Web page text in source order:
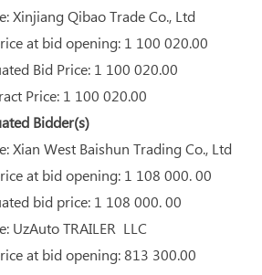
Xinjiang Qibao Trade Co., Ltd
at bid opening: 1 100 020.00
Bid Price: 1 100 020.00
Price: 1 100 020.00
Bidder(s)
Xian West Baishun Trading Co., Ltd
at bid opening: 1 108 000. 00
bid price: 1 108 000. 00
UzAuto TRAILER LLC
at bid opening: 813 300.00